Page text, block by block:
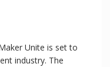
Unite is set to
industry. The